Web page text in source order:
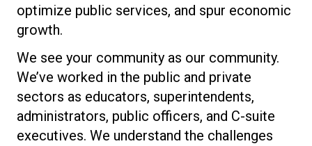
optimize public services, and spur economic
growth.
We see your community as our community.
We’ve worked in the public and private
sectors as educators, superintendents,
administrators, public officers, and C-suite
executives. We understand the challenges